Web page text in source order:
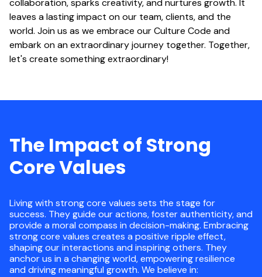
collaboration, sparks creativity, and nurtures growth. It
leaves a lasting impact on our team, clients, and the
world. Join us as we embrace our Culture Code and
embark on an extraordinary journey together. Together,
let's create something extraordinary!
The Impact of Strong
Core Values
Living with strong core values sets the stage for
success. They guide our actions, foster authenticity, and
provide a moral compass in decision-making. Embracing
strong core values creates a positive ripple effect,
shaping our interactions and inspiring others. They
anchor us in a changing world, empowering resilience
and driving meaningful growth. We believe in: